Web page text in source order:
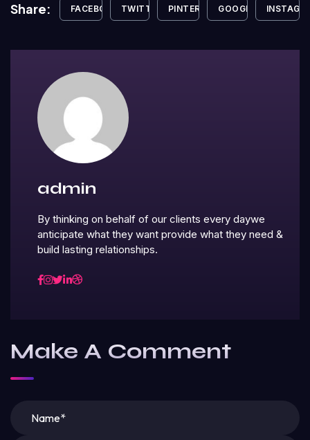
Share: FACEBOOK TWITTER PINTEREST GOOGLE+
admin
By thinking on behalf of our clients every daywe
anticipate what they want provide what they need &
build lasting relationships.
Make A Comment